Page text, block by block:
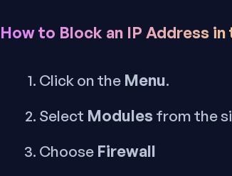
How to Block an IP Address in
Click on the Menu.
Select Modules from the
Choose Firewall